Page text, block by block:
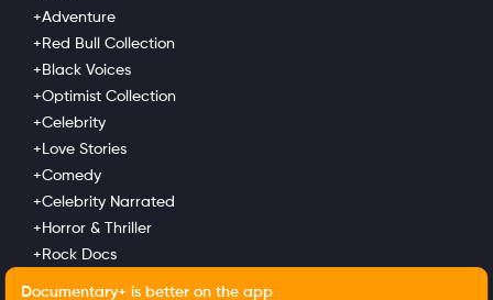
+Adventure
+Red Bull Collection
+Black Voices
+Optimist Collection
+Celebrity
+Love Stories
+Comedy
+Celebrity Narrated
+Horror & Thriller
+Rock Docs
Documentary+ is better on the app
Terms of Use